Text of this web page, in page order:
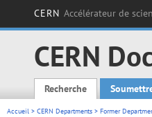
CERN Accélérateur de
CERN
Main menu
Recherche
Accueil > CERN Departments > Former